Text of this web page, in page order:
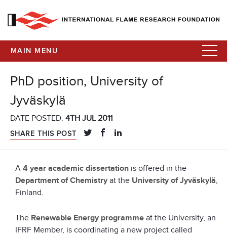
MAIN MENU
PhD position, University of
Jyväskylä
DATE POSTED: 4TH JUL 2011
SHARE THIS POST
A 4 year academic dissertation is offered in the
Department of Chemistry at the University of Jyväskylä,
Finland.
The Renewable Energy programme at the University, an
IFRF Member, is coordinating a new project called